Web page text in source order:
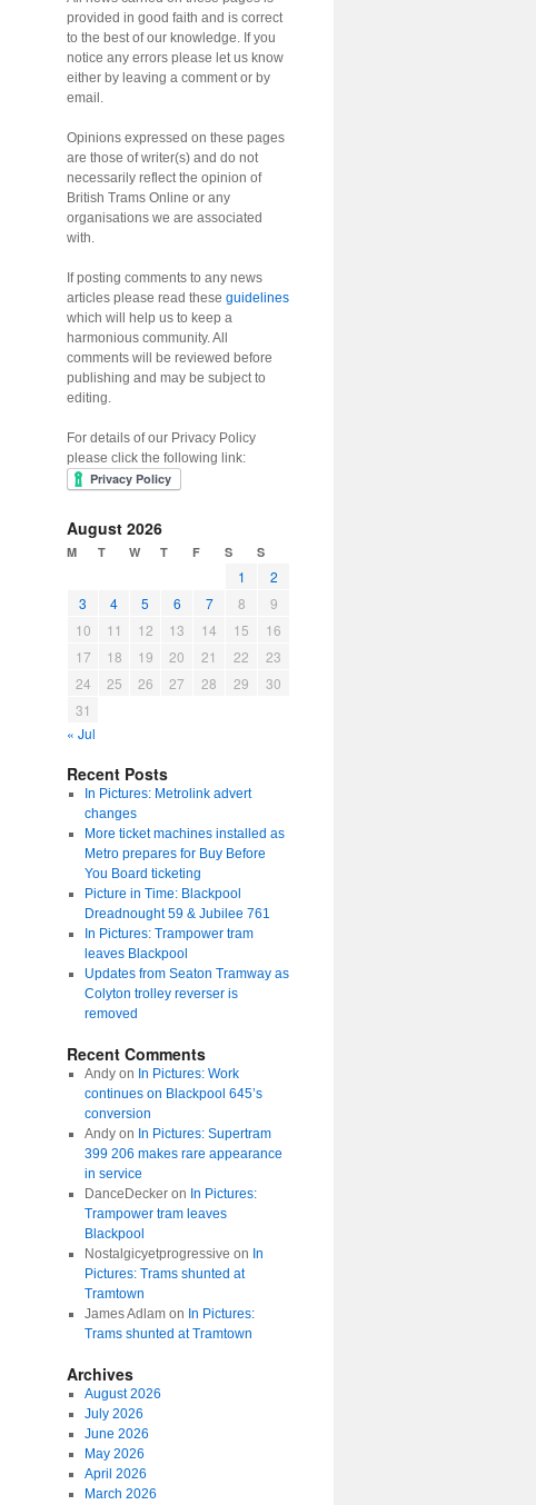
provided in good faith and is correct
to the best of our knowledge. If you
notice any errors please let us know
either by leaving a comment or by
email.
Opinions expressed on these pages
are those of writer(s) and do not
necessarily reflect the opinion of
British Trams Online or any
organisations we are associated
with.
If posting comments to any news
articles please read these guidelines
which will help us to keep a
harmonious community. All
comments will be reviewed before
publishing and may be subject to
editing.
For details of our Privacy Policy
please click the following link:
August 2026
M T W T F S S
1
2
3
4 5 6 7 8
9
10
11 12 13 14 15
16
17
18 19 20 21 22
23
24
25 26 27 28 29
30
31
« Jul
Recent Posts
In Pictures: Metrolink advert
changes
More ticket machines installed as
Metro prepares for Buy Before
You Board ticketing
Picture in Time: Blackpool
Dreadnought 59 & Jubilee 761
In Pictures: Trampower tram
leaves Blackpool
Updates from Seaton Tramway as
Colyton trolley reverser is
removed
Recent Comments
Andyon In Pictures: Work
continues on Blackpool 645’s
conversion
Andyon In Pictures: Supertram
399 206 makes rare appearance
in service
DanceDeckeron In Pictures:
Trampower tram leaves
Blackpool
Nostalgicyetprogressive on In
Pictures: Trams shunted at
Tramtown
James Adlamon In Pictures:
Trams shunted at Tramtown
Archives
August 2026
July 2026
June 2026
May 2026
April 2026
March 2026